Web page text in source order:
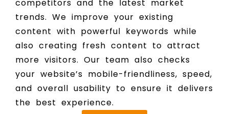
competitors and the latest market
trends. We improve your existing
content with powerful keywords while
also creating fresh content to attract
more visitors. Our team also checks
your website’s mobile-friendliness, speed,
and overall usability to ensure it delivers
the best experience.